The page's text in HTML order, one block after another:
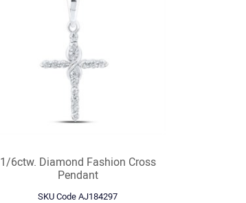
1/6ctw. Diamond Fashion Cross
Pendant
SKU CodeAJ184297